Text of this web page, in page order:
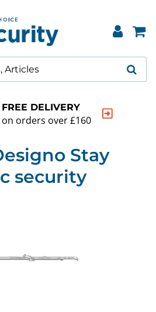
FREE DELIVERY
on orders over £160
Stay
security